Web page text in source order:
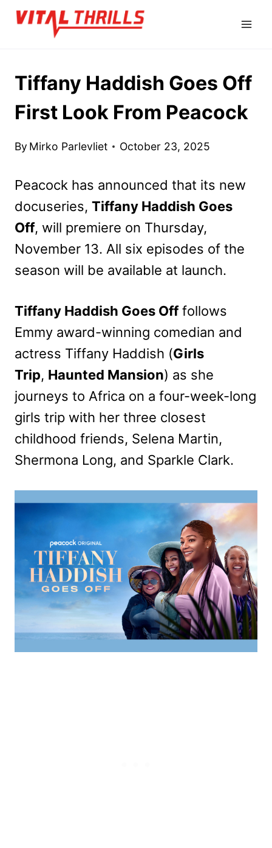
Skip
Tiffany Haddish Goes Off
First Look From Peacock
By Mirko Parlevliet October 23, 2025
Peacock has announced that its new
docuseries, Tiffany Haddish Goes
Off, will premiere on Thursday,
November 13. All six episodes of the
season will be available at launch.
Tiffany Haddish Goes Offfollows
Emmy award-winning comedian and
actress Tiffany Haddish (Girls
Trip, Haunted Mansion) as she
journeys to Africa on a four-week-long
girls trip with her three closest
childhood friends, Selena Martin,
Shermona Long, and Sparkle Clark.